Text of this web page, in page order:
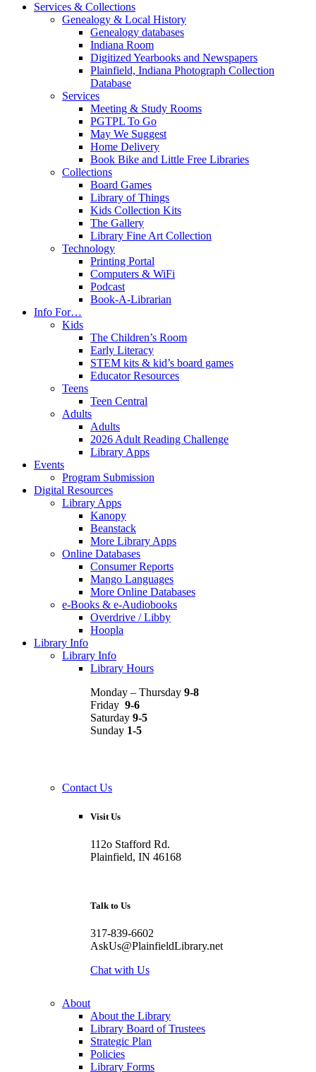
Services & Collections
Genealogy & Local History
Genealogy databases
Indiana Room
Digitized Yearbooks and Newspapers
Plainfield, Indiana Photograph Collection
Database
Services
Meeting & Study Rooms
PGTPL To Go
May We Suggest
Home Delivery
Book Bike and Little Free Libraries
Collections
Board Games
Library of Things
Kids Collection Kits
The Gallery
Library Fine Art Collection
Technology
Printing Portal
Computers & WiFi
Podcast
Book-A-Librarian
Info For…
Kids
The Children’s Room
Early Literacy
STEM kits & kid’s board games
Educator Resources
Teens
Teen Central
Adults
Adults
2026 Adult Reading Challenge
Library Apps
Events
Program Submission
Digital Resources
Library Apps
Kanopy
Beanstack
More Library Apps
Online Databases
Consumer Reports
Mango Languages
More Online Databases
e-Books & e-Audiobooks
Overdrive / Libby
Hoopla
Library Info
Library Info
Library Hours
Monday – Thursday 9-8
Friday 9-6
Saturday 9-5
Sunday 1-5
Contact Us
Visit Us
112o Stafford Rd.
Plainfield, IN 46168
Talk to Us
317-839-6602
AskUs@PlainfieldLibrary.net
Chat with Us
About
About the Library
Library Board of Trustees
Strategic Plan
Policies
Library Forms